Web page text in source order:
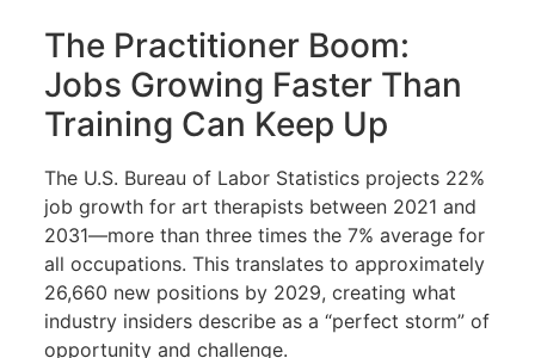
The Practitioner Boom:
Jobs Growing Faster Than
Training Can Keep Up
The U.S. Bureau of Labor Statistics projects 22%
job growth for art therapists between 2021 and
2031—more than three times the 7% average for
all occupations. This translates to approximately
26,660 new positions by 2029, creating what
industry insiders describe as a “perfect storm” of
opportunity and challenge.